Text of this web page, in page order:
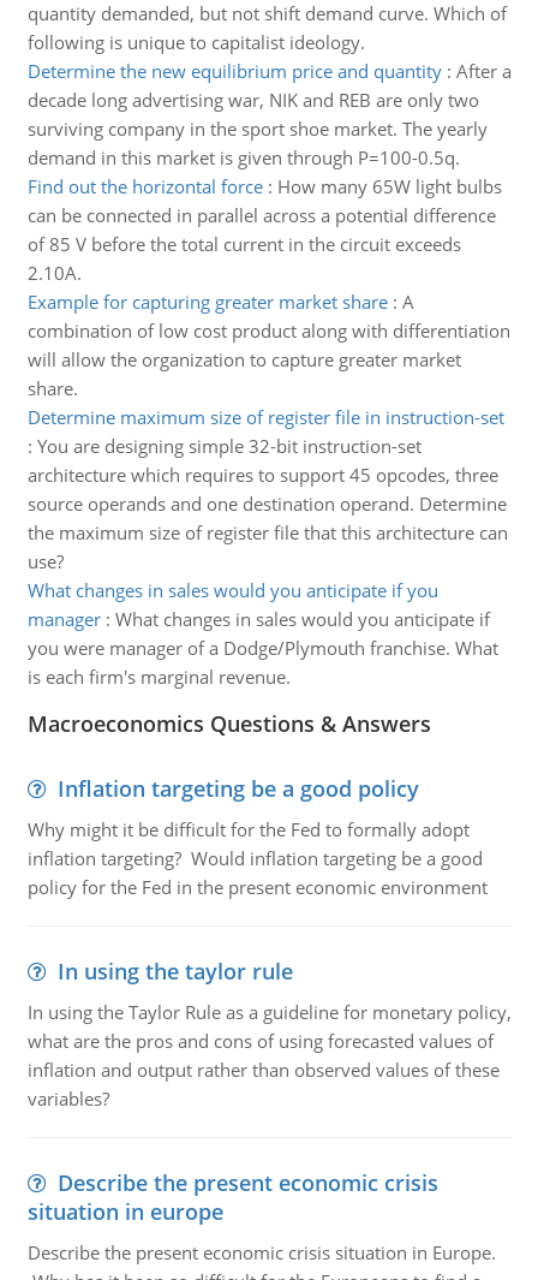
quantity demanded, but not shift demand curve. Which of
following is unique to capitalist ideology.
Determine the new equilibrium price and quantity: After a
decade long advertising war, NIK and REB are only two
surviving company in the sport shoe market. The yearly
demand in this market is given through P=100-0.5q.
Find out the horizontal force: How many 65W light bulbs
can be connected in parallel across a potential difference
of 85 V before the total current in the circuit exceeds
2.10A.
Example for capturing greater market share: A
combination of low cost product along with differentiation
will allow the organization to capture greater market
share.
Determine maximum size of register file in instruction-set
: You are designing simple 32-bit instruction-set
architecture which requires to support 45 opcodes, three
source operands and one destination operand. Determine
the maximum size of register file that this architecture can
use?
What changes in sales would you anticipate if you
manager: What changes in sales would you anticipate if
you were manager of a Dodge/Plymouth franchise. What
is each firm's marginal revenue.
Macroeconomics Questions & Answers
Inflation targeting be a good policy
Why might it be difficult for the Fed to formally adopt
inflation targeting? Would inflation targeting be a good
policy for the Fed in the present economic environment
In using the taylor rule
In using the Taylor Rule as a guideline for monetary policy,
what are the pros and cons of using forecasted values of
inflation and output rather than observed values of these
variables?
Describe the present economic crisis
situation in europe
Describe the present economic crisis situation in Europe.